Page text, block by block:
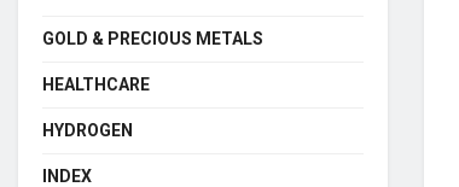
GOLD & PRECIOUS METALS
HEALTHCARE
HYDROGEN
INDEX